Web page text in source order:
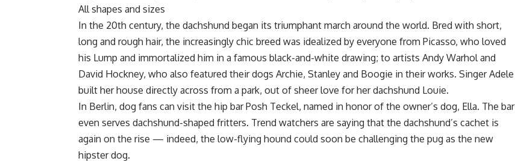
All shapes and sizes
In the 20th century, the dachshund began its triumphant march around the world. Bred with short,
long and rough hair, the increasingly chic breed was idealized by everyone from Picasso, who loved
his Lump and immortalized him in a famous black-and-white drawing; to artists Andy Warhol and
David Hockney, who also featured their dogs Archie, Stanley and Boogie in their works. Singer Adele
built her house directly across from a park, out of sheer love for her dachshund Louie.
In Berlin, dog fans can visit the hip bar Posh Teckel, named in honor of the owner’s dog, Ella. The bar
even serves dachshund-shaped fritters. Trend watchers are saying that the dachshund’s cachet is
again on the rise — indeed, the low-flying hound could soon be challenging the pug as the new
hipster dog.